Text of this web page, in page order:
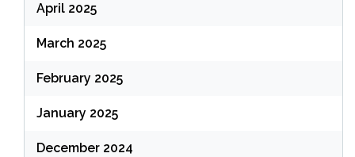
April 2025
March 2025
February 2025
January 2025
December 2024